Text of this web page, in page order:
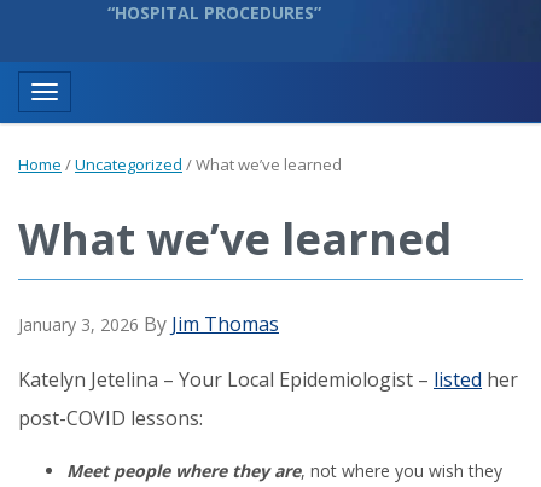
“HOSPITAL PROCEDURES”
Toggle navigation
Home /Uncategorized /What we’ve learned
What we’ve learned
January 3, 2026 By Jim Thomas
Katelyn Jetelina – Your Local Epidemiologist – listed her
post-COVID lessons:
Meet people where they are, not where you wish they